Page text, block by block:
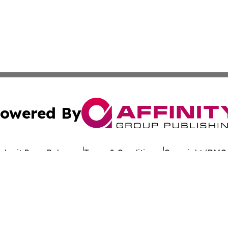
By
Press Release Terms & Conditions Copyright/